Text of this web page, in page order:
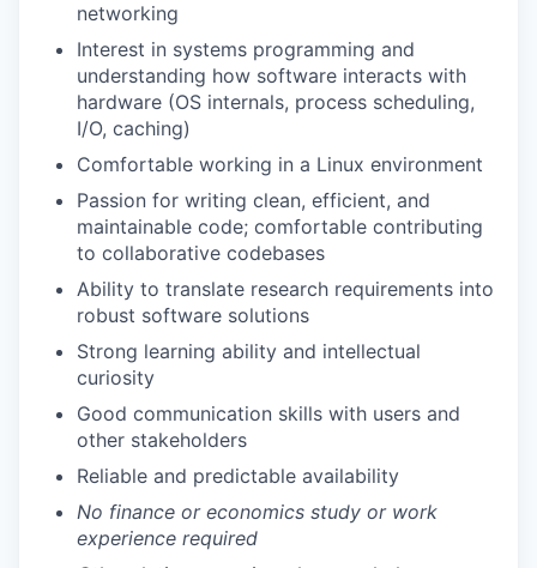
networking
Interest in systems programming and
understanding how software interacts with
hardware (OS internals, process scheduling,
I/O, caching)
Comfortable working in a Linux environment
Passion for writing clean, efficient, and
maintainable code; comfortable contributing
to collaborative codebases
Ability to translate research requirements into
robust software solutions
Strong learning ability and intellectual
curiosity
Good communication skills with users and
other stakeholders
Reliable and predictable availability
No finance or economics study or work
experience required